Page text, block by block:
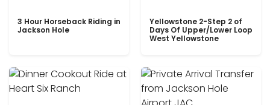
3 Hour Horseback Riding in
Jackson Hole
Yellowstone 2-Step 2 of
Days Of Upper/Lower Loop
West Yellowstone